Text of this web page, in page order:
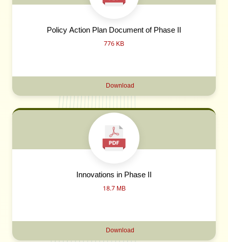
Policy Action Plan Document of Phase II
776 KB
Download
Innovations in Phase II
18.7 MB
Download